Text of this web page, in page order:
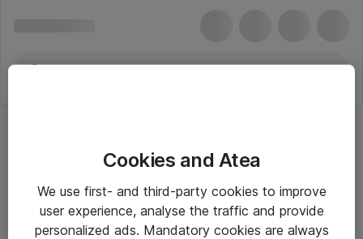
Cookies and Atea
We use first- and third-party cookies to improve
user experience, analyse the traffic and provide
personalized ads. Mandatory cookies are always